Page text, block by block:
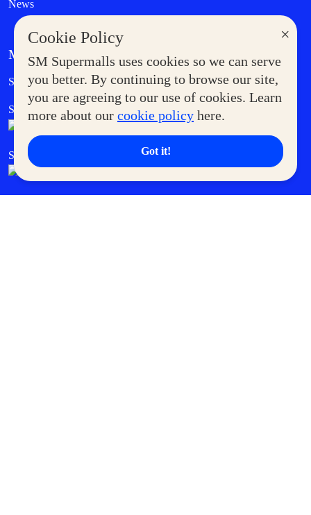
×
Cookie Policy
SM Supermalls uses cookies so we can serve
you better. By continuing to browse our site,
you are agreeing to our use of cookies. Learn
more about our cookie policy here.
Got it!
News
MORE AT SM
Supermoms Club Government Service Express
SM Foodcourt Superpets Club
SM Cares SM Cinema